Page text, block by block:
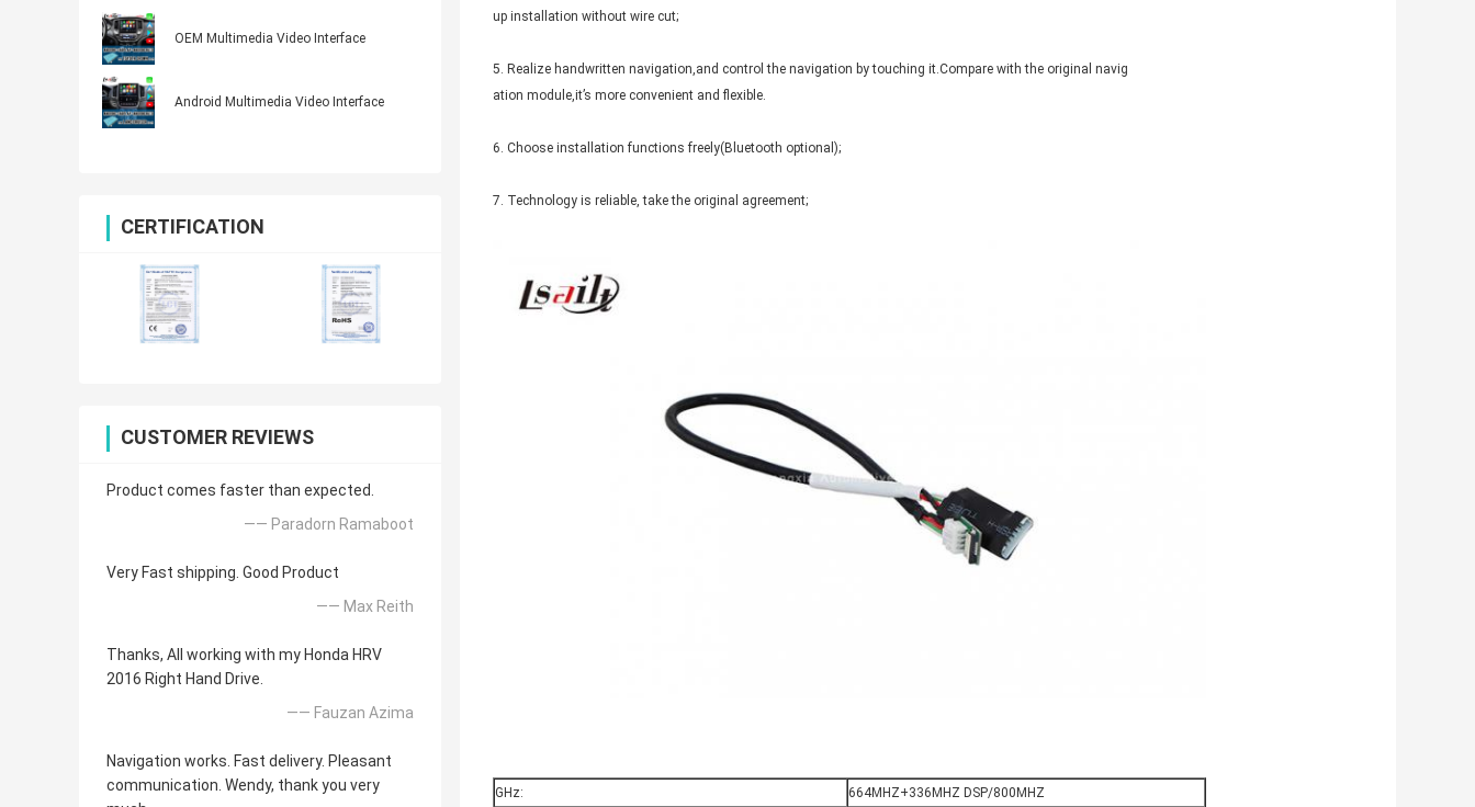
OEM Multimedia Video Interface
Android Multimedia Video Interface
CERTIFICATION
CUSTOMER REVIEWS
Product comes faster than expected.
—— Paradorn Ramaboot
Very Fast shipping. Good Product
—— Max Reith
Thanks, All working with my Honda HRV
2016 Right Hand Drive.
—— Fauzan Azima
Navigation works. Fast delivery. Pleasant
communication. Wendy, thank you very
up installation without wire cut;
5. Realize handwritten navigation,and control the navigation by touching it.Compare with the original navig
ation module,it’s more convenient and flexible.
6. Choose installation functions freely(Bluetooth optional);
7. Technology is reliable, take the original agreement;
GHz:
664MHZ+336MHZ DSP/800MHZ